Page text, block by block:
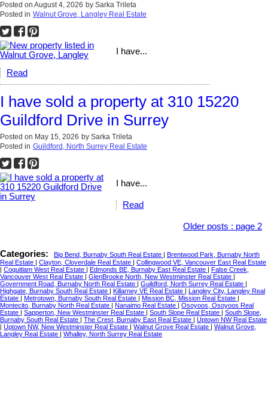
Posted on August 4, 2026 by Sarka Trileta
Posted in Walnut Grove, Langley Real Estate
I have...
Read
I have sold a property at 310 15220
Guildford Drive in Surrey
Posted on May 15, 2026 by Sarka Trileta
Posted in Guildford, North Surrey Real Estate
I have...
Read
Older posts : page 2
Categories: Big Bend, Burnaby South Real Estate
Brentwood Park, Burnaby North
Real Estate
Clayton, Cloverdale Real Estate
Collingwood VE, Vancouver East Real Estate
Coquitlam West Real Estate Edmonds BE, Burnaby East Real Estate
False Creek,
Vancouver West Real Estate
GlenBrooke North, New Westminster Real Estate
Government Road, Burnaby North Real Estate
Guildford, North Surrey Real Estate
Highgate, Burnaby South Real Estate
Killarney VE Real Estate
Langley City, Langley Real
Estate
Metrotown, Burnaby South Real Estate Mission BC, Mission Real Estate
Montecito, Burnaby North Real Estate
Nanaimo Real Estate
Osoyoos, Osoyoos Real
Estate
Sapperton, New Westminster Real Estate South Slope Real Estate
South Slope,
Burnaby South Real Estate
The Crest, Burnaby East Real Estate
Uptown NW Real Estate
Uptown NW, New Westminster Real Estate Walnut Grove Real Estate
Walnut Grove,
Langley Real Estate
Whalley, North Surrey Real Estate